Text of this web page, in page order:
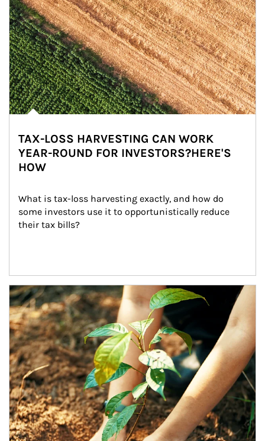
TAX-LOSS HARVESTING CAN WORK
YEAR-ROUND FOR INVESTORS?HERE'S
HOW
What is tax-loss harvesting exactly, and how do
some investors use it to opportunistically reduce
their tax bills?
Article Image